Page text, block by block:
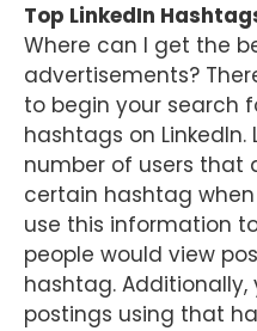
Top LinkedIn
Where can I get the
advertisements?
to begin your search
hashtags on LinkedIn.
number of users that
certain hashtag
use this information
people would view
hashtag. Additionally,
postings using that